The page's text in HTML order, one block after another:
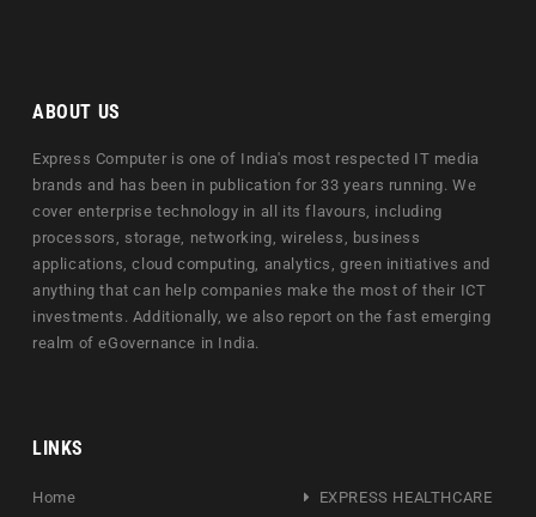
ABOUT US
Express Computer is one of India's most respected IT media
brands and has been in publication for 33 years running. We
cover enterprise technology in all its flavours, including
processors, storage, networking, wireless, business
applications, cloud computing, analytics, green initiatives and
anything that can help companies make the most of their ICT
investments. Additionally, we also report on the fast emerging
realm of eGovernance in India.
LINKS
Home
EXPRESS HEALTHCARE